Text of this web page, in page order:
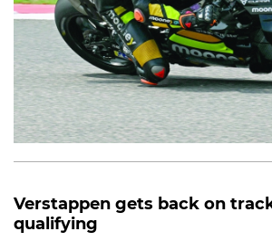
Verstappen gets back on
qualifying